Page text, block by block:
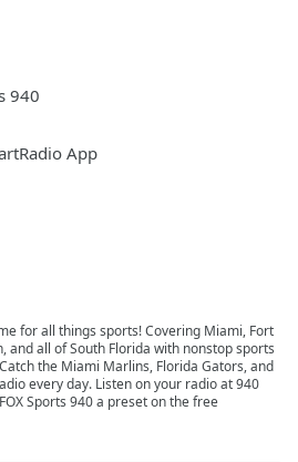
940
App
for all things sports! Covering Miami, Fort
and all of South Florida with nonstop sports
the Miami Marlins, Florida Gators, and
every day. Listen on your radio at 940
Sports 940 a preset on the free